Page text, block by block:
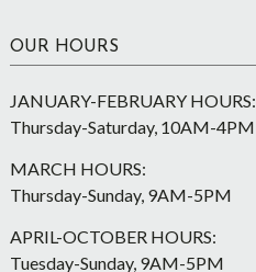
OUR HOURS
JANUARY-FEBRUARY HOURS:
Thursday-Saturday, 10AM-4PM
MARCH HOURS:
Thursday-Sunday, 9AM-5PM
APRIL-OCTOBER HOURS:
Tuesday-Sunday, 9AM-5PM